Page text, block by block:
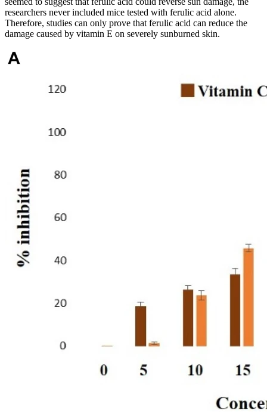
researchers never included mice tested with ferulic acid alone.
Therefore, studies can only prove that ferulic acid can reduce the
damage caused by vitamin E on severely sunburned skin.